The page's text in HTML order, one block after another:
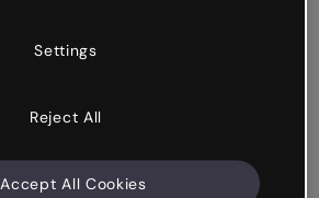
Settings
Reject All
Accept All Cookies